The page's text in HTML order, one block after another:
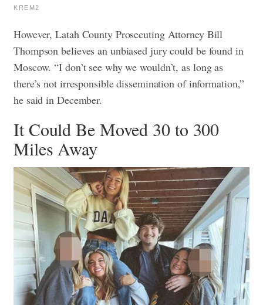
KREM2
However, Latah County Prosecuting Attorney Bill
Thompson believes an unbiased jury could be found in
Moscow. “I don’t see why we wouldn’t, as long as
there’s not irresponsible dissemination of information,”
he said in December.
It Could Be Moved 30 to 300
Miles Away